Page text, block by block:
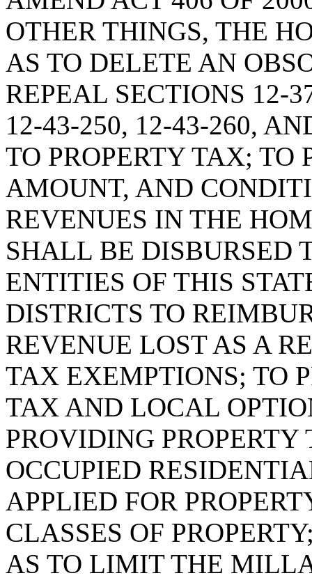
OTHER THINGS, THE
AS TO DELETE AN
REPEAL SECTIONS 12-
12-43-250, 12-43-260,
TO PROPERTY TAX; TO
AMOUNT, AND
REVENUES IN THE
SHALL BE DISBURSED
ENTITIES OF THIS
DISTRICTS TO
REVENUE LOST AS A
TAX EXEMPTIONS; TO
TAX AND LOCAL
PROVIDING
OCCUPIED
APPLIED FOR
CLASSES OF
AS TO LIMIT THE